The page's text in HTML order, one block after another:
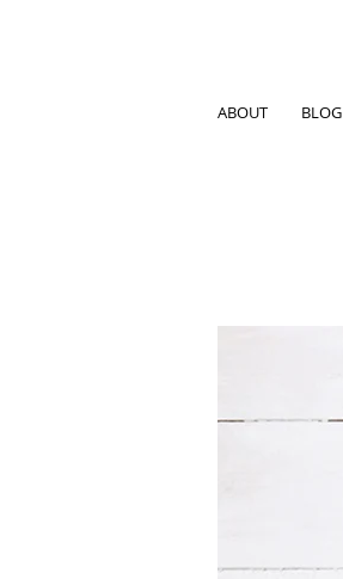
ABOUT BLOG